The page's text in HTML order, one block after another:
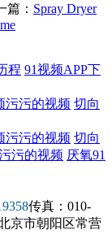
： Spray Dryer
程 91视频APP下
污污的视频 切向
污污的视频 切向
污的视频 厌氧91
传真：010-
北京市朝阳区常营